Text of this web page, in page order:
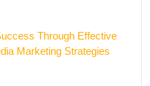
Through Effective
Marketing Strategies